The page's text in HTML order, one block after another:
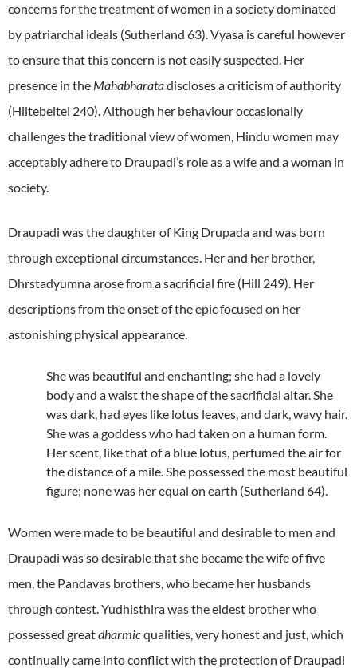
concerns for the treatment of women in a society dominated
by patriarchal ideals (Sutherland 63). Vyasa is careful however
to ensure that this concern is not easily suspected. Her
presence in the Mahabharatadiscloses a criticism of authority
(Hiltebeitel 240). Although her behaviour occasionally
challenges the traditional view of women, Hindu women may
acceptably adhere to Draupadi’s role as a wife and a woman in
society.
Draupadi was the daughter of King Drupada and was born
through exceptional circumstances. Her and her brother,
Dhrstadyumna arose from a sacrificial fire (Hill 249). Her
descriptions from the onset of the epic focused on her
astonishing physical appearance.
She was beautiful and enchanting; she had a lovely
body and a waist the shape of the sacrificial altar. She
was dark, had eyes like lotus leaves, and dark, wavy hair.
She was a goddess who had taken on a human form.
Her scent, like that of a blue lotus, perfumed the air for
the distance of a mile. She possessed the most beautiful
figure; none was her equal on earth (Sutherland 64).
Women were made to be beautiful and desirable to men and
Draupadi was so desirable that she became the wife of five
men, the Pandavas brothers, who became her husbands
through contest. Yudhisthira was the eldest brother who
possessed greatdharmicqualities, very honest and just, which
continually came into conflict with the protection of Draupadi